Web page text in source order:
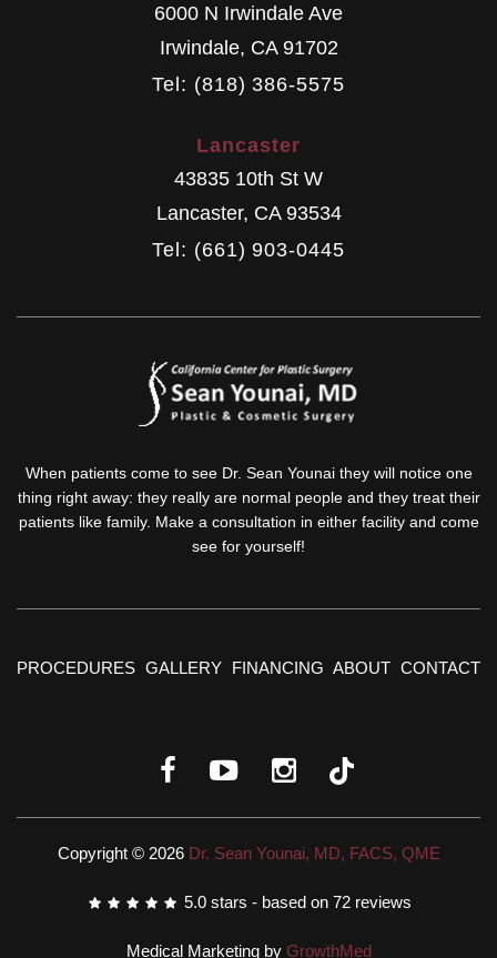
6000 N Irwindale Ave
Irwindale, CA 91702
Tel: (818) 386-5575
Lancaster
43835 10th St W
Lancaster, CA 93534
Tel: (661) 903-0445
When patients come to see Dr. Sean Younai they will notice one
thing right away: they really are normal people and they treat their
patients like family. Make a consultation in either facility and come
see for yourself!
PROCEDURES GALLERY FINANCING ABOUT CONTACT
Copyright © 2026 Dr. Sean Younai, MD, FACS, QME
5.0 stars - based on 72 reviews
Medical Marketing by GrowthMed